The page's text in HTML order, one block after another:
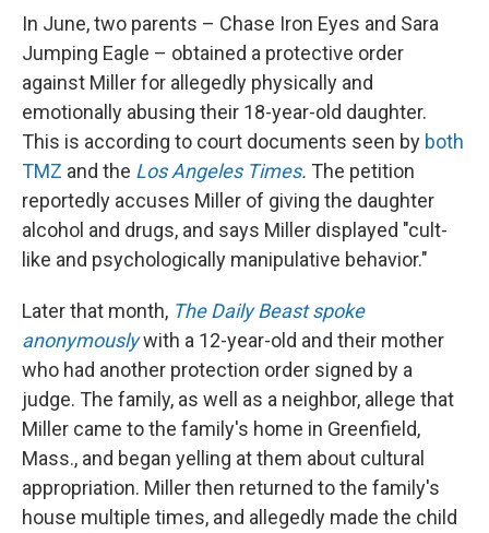
In June, two parents – Chase Iron Eyes and Sara
Jumping Eagle – obtained a protective order
against Miller for allegedly physically and
emotionally abusing their 18-year-old daughter.
This is according to court documents seen by both
TMZ and the Los Angeles Times. The petition
reportedly accuses Miller of giving the daughter
alcohol and drugs, and says Miller displayed "cult-
like and psychologically manipulative behavior."
Later that month, The Daily Beast spoke
anonymouslywith a 12-year-old and their mother
who had another protection order signed by a
judge. The family, as well as a neighbor, allege that
Miller came to the family's home in Greenfield,
Mass., and began yelling at them about cultural
appropriation. Miller then returned to the family's
house multiple times, and allegedly made the child